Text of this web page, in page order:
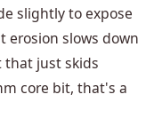
slightly to expose
erosion slows down
just skids
core bit, that's a